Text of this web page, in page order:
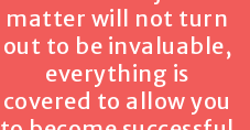
matter will not turn
out to be invaluable,
everything is
covered to allow you